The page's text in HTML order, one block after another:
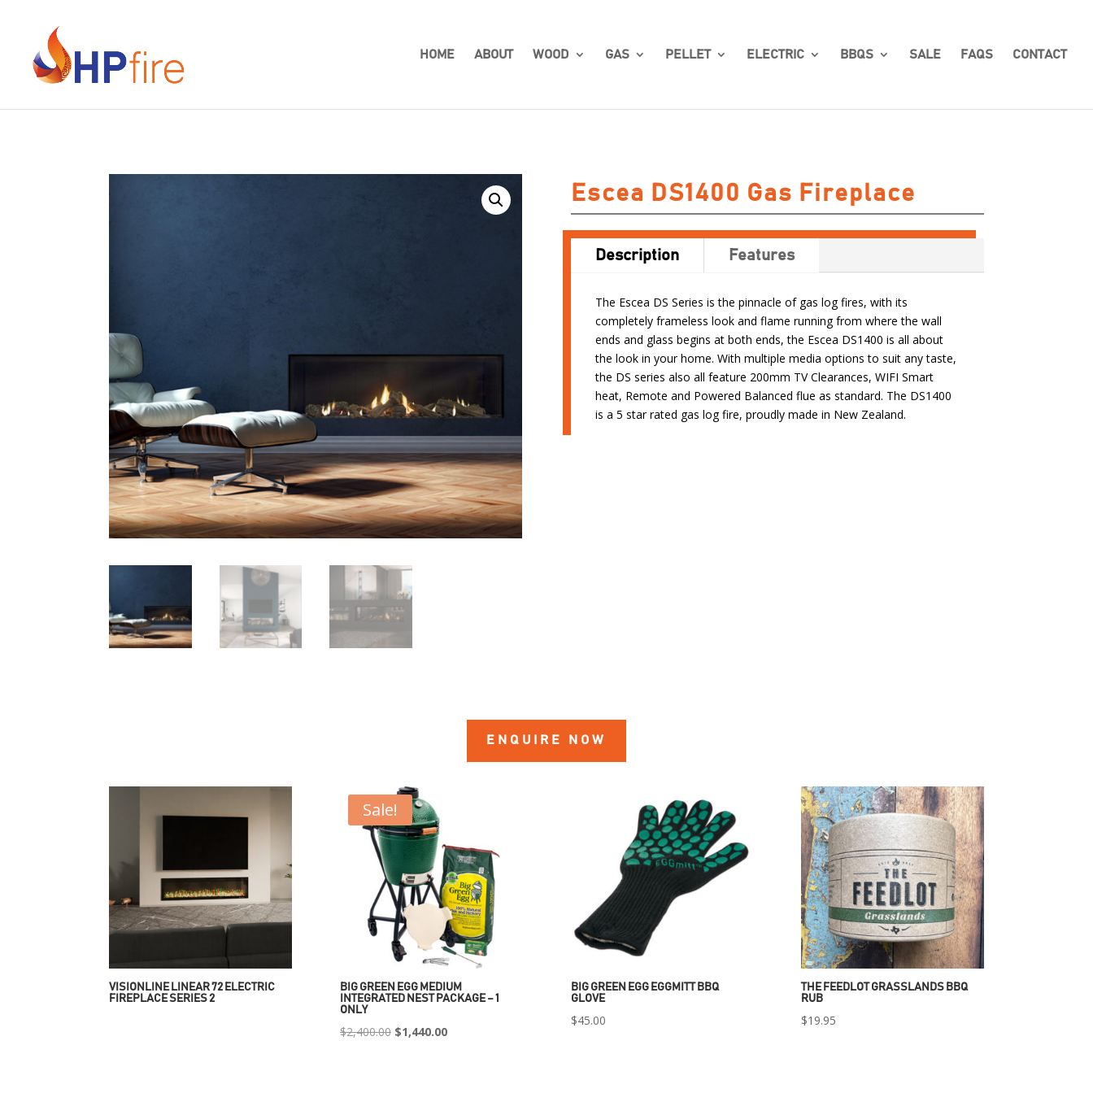
HOME ABOUT WOOD GAS PELLET ELECTRIC BBQS SALE FAQS CONTACT
Escea DS1400 Gas Fireplace
Description Features
The Escea DS Series is the pinnacle of gas log fires, with its
completely frameless look and flame running from where the wall
ends and glass begins at both ends, the Escea DS1400 is all about
the look in your home. With multiple media options to suit any taste,
the DS series also all feature 200mm TV Clearances, WIFI Smart
heat, Remote and Powered Balanced flue as standard. The DS1400
is a 5 star rated gas log fire, proudly made in New Zealand.
ENQUIRE NOW
VISIONLINE LINEAR 72 ELECTRIC
FIREPLACE SERIES 2
Sale!
BIG GREEN EGG MEDIUM
INTEGRATED NEST PACKAGE – 1
ONLY
$2,400.00 Original
$1,440.00Current
BIG GREEN EGG EGGMITT BBQ
GLOVE
$45.00
THE FEEDLOT GRASSLANDS BBQ
RUB
$19.95